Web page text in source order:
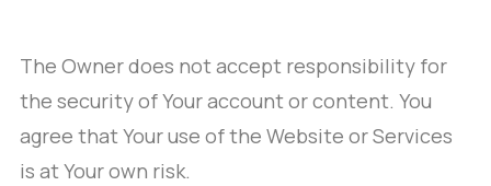
The Owner does not accept responsibility for
the security of Your account or content. You
agree that Your use of the Website or Services
is at Your own risk.